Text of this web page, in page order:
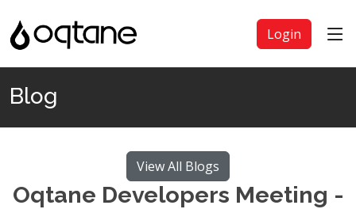
Login
Blog
View All Blogs
Oqtane Developers Meeting -